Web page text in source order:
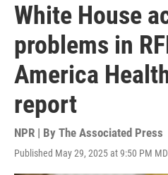
White House
problems in
America
report
NPR | By The Associated Press
Published May 29, 2025 at 9:50 PM